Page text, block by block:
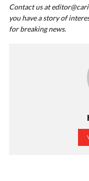
Contact us at
you have a story of
for breaking news.